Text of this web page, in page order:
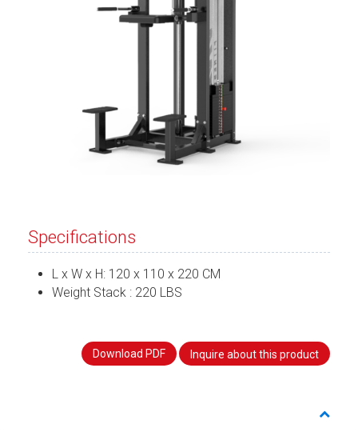
Specifications
L x W x H: 120 x 110 x 220 CM
Weight Stack : 220 LBS
Download PDF Inquire about this product